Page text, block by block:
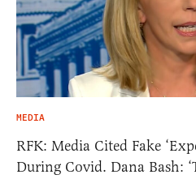
MEDIA
RFK: Media Cited Fake
During Covid. Dana Bash: